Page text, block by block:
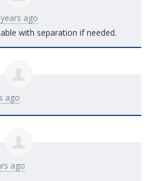
ago
with separation if needed.
ago
ago